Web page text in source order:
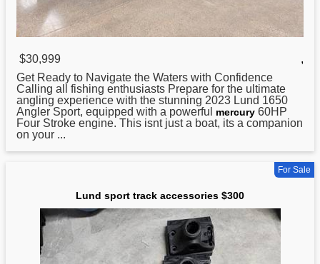
$30,999
,
Get Ready to Navigate the Waters with Confidence
Calling all fishing enthusiasts Prepare for the ultimate
angling experience with the stunning 2023 Lund 1650
Angler Sport, equipped with a powerful mercury 60HP
Four Stroke engine. This isnt just a boat, its a companion
on your ...
For Sale
Lund sport track accessories $300